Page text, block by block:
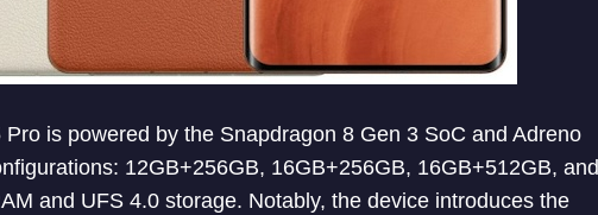
is powered by the Snapdragon 8 Gen 3 SoC and Adreno
12GB+256GB, 16GB+256GB, 16GB+512GB, and
and UFS 4.0 storage. Notably, the device introduces the